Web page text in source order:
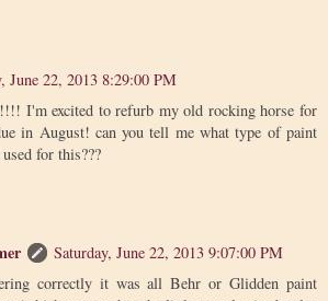
June 22, 2013 8:29:00 PM
I'm excited to refurb my old rocking horse for
in August! can you tell me what type of paint
for this???
Saturday, June 22, 2013 9:07:00 PM
correctly it was all Behr or Glidden paint